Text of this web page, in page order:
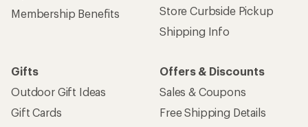
Membership Benefits
Store Curbside Pickup
Shipping Info
Gifts
Outdoor Gift Ideas
Gift Cards
Offers & Discounts
Sales & Coupons
Free Shipping Details